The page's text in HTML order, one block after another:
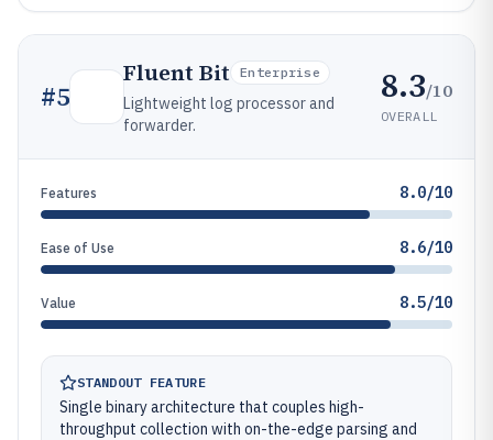
#5
Fluent Bit Enterprise
Lightweight log processor and
forwarder.
8.3/10
OVERALL
Features 8.0/10
Ease of Use 8.6/10
Value 8.5/10
STANDOUT FEATURE
Single binary architecture that couples high-
throughput collection with on-the-edge parsing and